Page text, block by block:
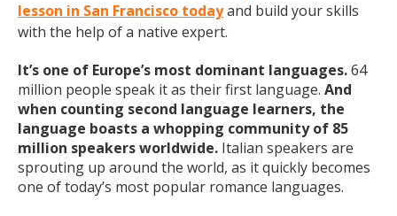
lesson in San Francisco todayand build your skills
with the help of a native expert.
It’s one of Europe’s most dominant languages.64
million people speak it as their first language. And
when counting second language learners, the
language boasts a whopping community of 85
million speakers worldwide. Italian speakers are
sprouting up around the world, as it quickly becomes
one of today’s most popular romance languages.